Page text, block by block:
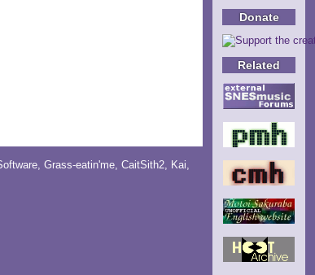
Donate
Related
, Grass-eatin'me, CaitSith2, Kai,